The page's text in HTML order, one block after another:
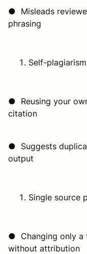
● Misleads
phrasing
Self-plagiarism
● Reusing your
citation
● Suggests
output
Single source
● Changing only a
without attribution